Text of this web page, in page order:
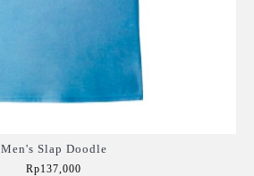
Men's Slap Doodle
Rp137,000